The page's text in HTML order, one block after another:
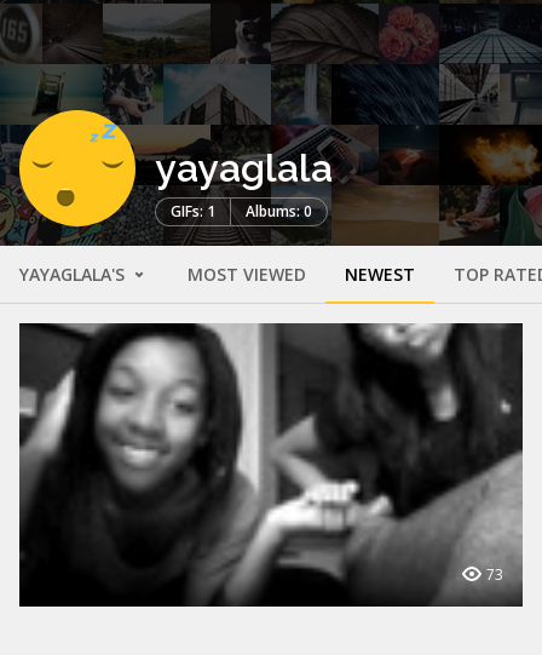
yayaglala
GIFs: 1 Albums: 0
YAYAGLALA'S MOST VIEWED NEWEST TOP
73